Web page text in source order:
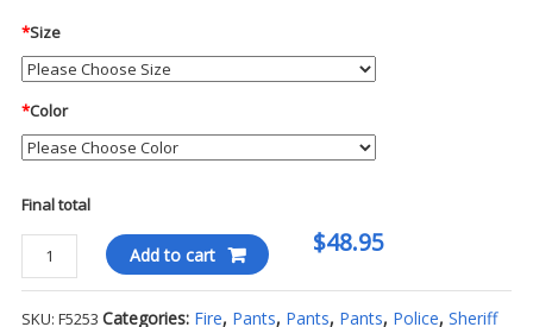
*Size
*Color
Final total
$48.95
Propper
Men's
Add to cart
SKU: F5253 Categories: Fire, Pants, Pants, Pants, Police, Sheriff